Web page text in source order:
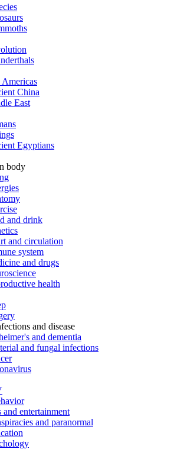
Americas
China
East
Egyptians
body
and drink
and circulation
system
and drugs
health
and disease
and dementia
and fungal infections
and entertainment
and paranormal